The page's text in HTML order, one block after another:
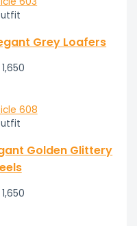
Grey Loafers
1,650
Golden Glittery
1,650